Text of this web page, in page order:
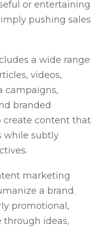
or entertaining
pushing sales
a wide range
videos,
campaigns,
branded
create content that
while subtly
marketing
a brand.
promotional,
through ideas,